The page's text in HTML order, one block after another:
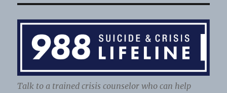
Talk to a trained crisis counselor who can help